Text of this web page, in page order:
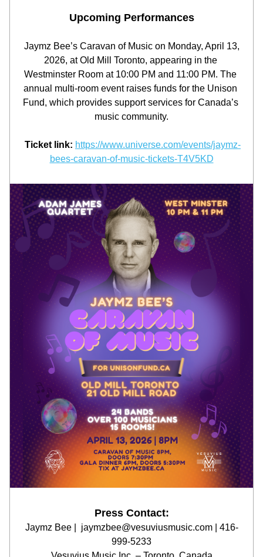
Upcoming Performances
Jaymz Bee’s Caravan of Music on Monday, April 13,
2026, at Old Mill Toronto, appearing in the
Westminster Room at 10:00 PM and 11:00 PM. The
annual multi-room event raises funds for the Unison
Fund, which provides support services for Canada’s
music community.
Ticket link: https://www.universe.com/events/jaymz-
bees-caravan-of-music-tickets-T4V5KD
Press Contact:
Jaymz Bee |  jaymzbee@vesuviusmusic.com | 416-
999-5233